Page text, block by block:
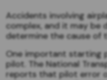
Accidents involving
complex, and it may be
determine the cause of
One important starting
pilot. The National
reports that pilot error